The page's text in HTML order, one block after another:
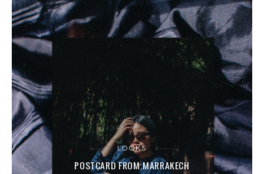
LOOKS
POSTCARD FROM MARRAKECH